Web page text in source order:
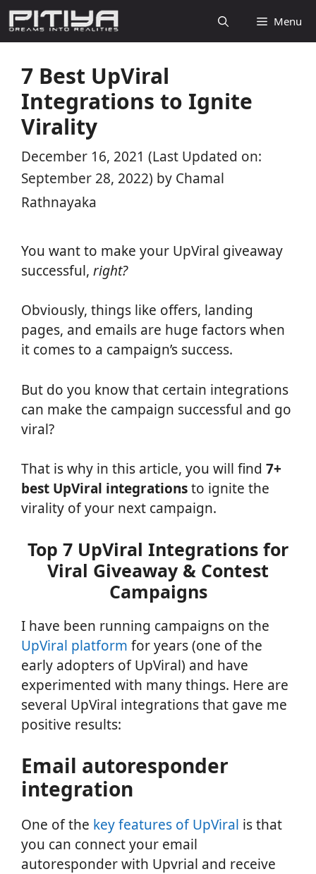
Skip
to
content
Menu
7 Best UpViral
Integrations to Ignite
Virality
December 16, 2021 (Last Updated on:
September 28, 2022) by Chamal
Rathnayaka
You want to make your UpViral giveaway
successful, right?
Obviously, things like offers, landing
pages, and emails are huge factors when
it comes to a campaign’s success.
But do you know that certain integrations
can make the campaign successful and go
viral?
That is why in this article, you will find 7+
best UpViral integrationsto ignite the
virality of your next campaign.
Top 7 UpViral Integrations for
Viral Giveaway & Contest
Campaigns
I have been running campaigns on the
UpViral platform for years (one of the
early adopters of UpViral) and have
experimented with many things. Here are
several UpViral integrations that gave me
positive results:
Email autoresponder
integration
One of the key features of UpViral is that
you can connect your email
autoresponder with Upvrial and receive